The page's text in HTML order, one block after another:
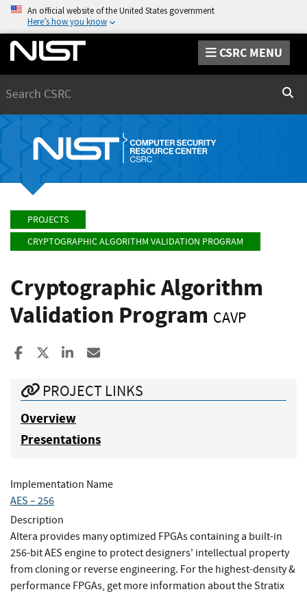
An official website of the United States government
Here’s how you know
CSRC MENU
PROJECTS
CRYPTOGRAPHIC ALGORITHM VALIDATION PROGRAM
Cryptographic Algorithm
Validation Program CAVP
Share to Facebook
Share to XShare to LinkedIn
PROJECT LINKS
Overview
Presentations
Implementation Name
AES – 256
Description
Altera provides many optimized FPGAs containing a built-in
256-bit AES engine to protect designers' intellectual property
from cloning or reverse engineering. For the highest-density &
performance FPGAs, get more information about the Stratix